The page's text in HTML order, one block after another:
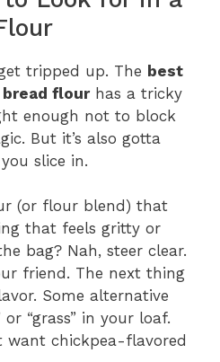
tripped up. The best
flourhas a tricky
enough not to block
But it’s also gotta
slice in.
(or flour blend) that
that feels gritty or
bag? Nah, steer clear.
friend. The next thing
Some alternative
“grass” in your loaf.
want chickpea-flavored